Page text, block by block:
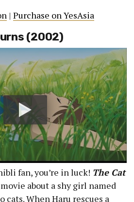
| Purchase on YesAsia
(2002)
fan, you’re in luck! The Cat
about a shy girl named
cats. When Haru rescues a